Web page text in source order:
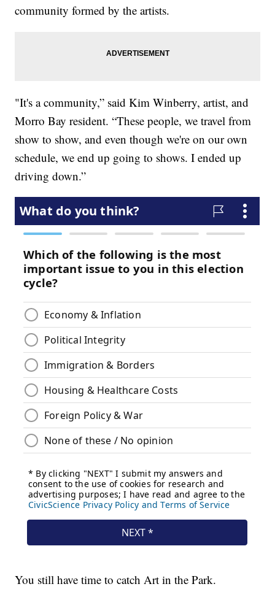
community formed by the artists.
"It's a community,” said Kim Winberry, artist, and
Morro Bay resident. “These people, we travel from
show to show, and even though we're on our own
schedule, we end up going to shows. I ended up
driving down.”
You still have time to catch Art in the Park.